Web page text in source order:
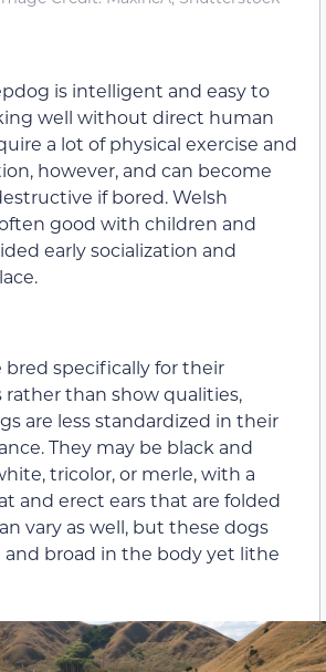
is intelligent and easy to
well without direct human
a lot of physical exercise and
however, and can become
if bored. Welsh
good with children and
early socialization and
bred specifically for their
than show qualities,
are less standardized in their
They may be black and
tricolor, or merle, with a
and erect ears that are folded
vary as well, but these dogs
broad in the body yet lithe